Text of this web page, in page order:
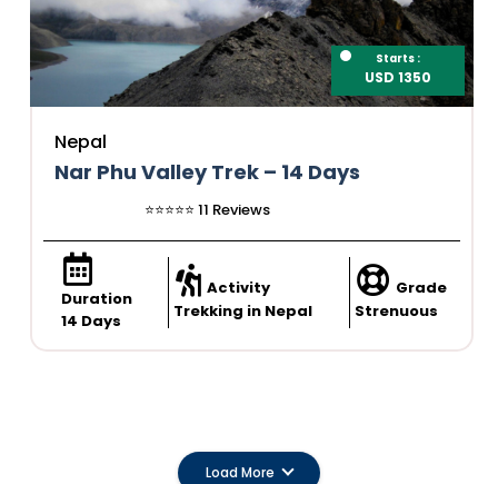
Starts :
USD 1350
Nepal
Nar Phu Valley Trek – 14 Days
⭐️⭐️⭐️⭐️⭐️ 11 Reviews
Duration
14 Days
Activity
Trekking in Nepal
Grade
Strenuous
Load More